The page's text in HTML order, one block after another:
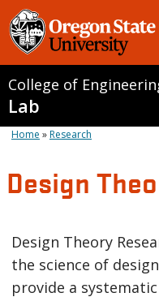
College of
Lab
Home »Research
Design
Design Theory
the science of
provide a